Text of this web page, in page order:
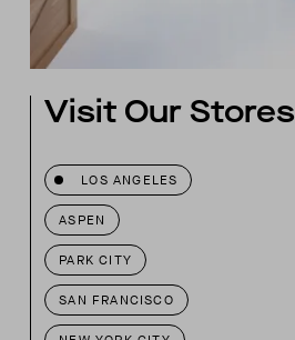
Visit Our Stores
LOS ANGELES
ASPEN
PARK CITY
SAN FRANCISCO